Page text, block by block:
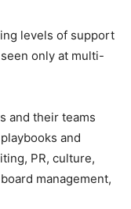
levels of support
only at multi-
and their teams
and
PR, culture,
management,